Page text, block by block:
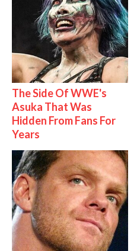
The Side Of WWE's
Asuka That Was
Hidden From Fans For
Years